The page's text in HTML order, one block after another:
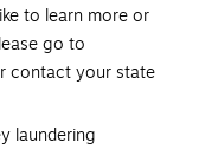
to learn more or
go to
contact your state
laundering